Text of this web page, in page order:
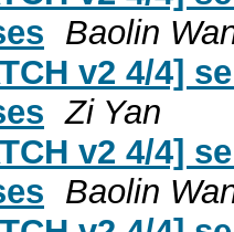
Baolin
v2 4/4]
Zi Yan
v2 4/4]
Baolin